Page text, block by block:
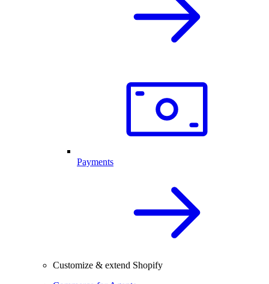
Payments
Customize & extend Shopify